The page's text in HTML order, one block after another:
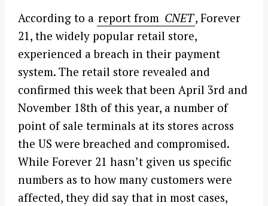
According to a report from CNET, Forever
21, the widely popular retail store,
experienced a breach in their payment
system. The retail store revealed and
confirmed this week that been April 3rd and
November 18th of this year, a number of
point of sale terminals at its stores across
the US were breached and compromised.
While Forever 21 hasn’t given us specific
numbers as to how many customers were
affected, they did say that in most cases,